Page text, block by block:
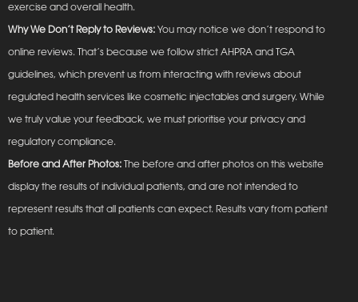
exercise and overall health.
Why We Don’t Reply to Reviews: You may notice we don’t respond to
online reviews. That’s because we follow strict AHPRA and TGA
guidelines, which prevent us from interacting with reviews about
regulated health services like cosmetic injectables and surgery. While
we truly value your feedback, we must prioritise your privacy and
regulatory compliance.
Before and After Photos: The before and after photos on this website
display the results of individual patients, and are not intended to
represent results that all patients can expect. Results vary from patient
to patient.